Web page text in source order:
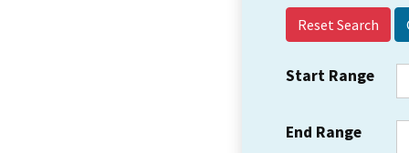
Reset Search
Start Range
End Range